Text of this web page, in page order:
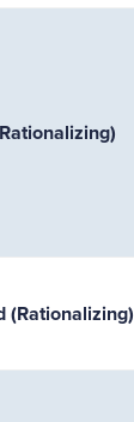
(Rationalizing)